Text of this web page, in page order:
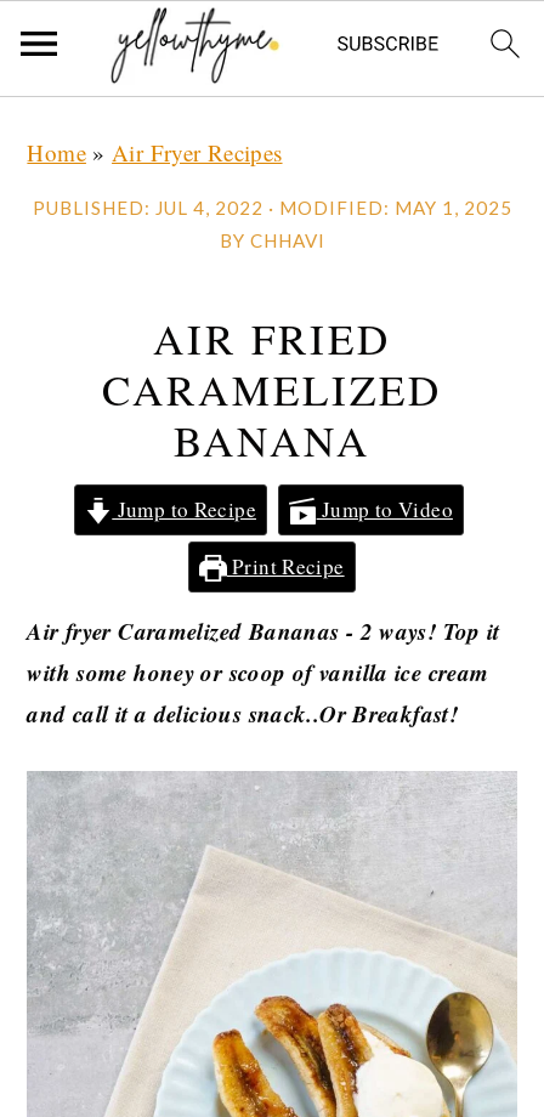
primary
main
primary
Home»Air Fryer Recipes
PUBLISHED: JUL 4, 2022 · MODIFIED: MAY 1, 2025
BY CHHAVI
AIR FRIED
CARAMELIZED
BANANA
Jump to Recipe Jump to Video
Print Recipe
Air fryer Caramelized Bananas - 2 ways! Top it
with some honey orscoop of vanilla ice cream
and call it a delicious snack..Or Breakfast!